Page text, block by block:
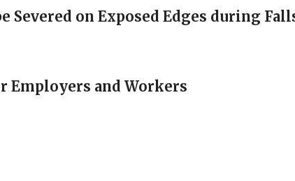
Severed on Exposed Edges during
Employers and Workers